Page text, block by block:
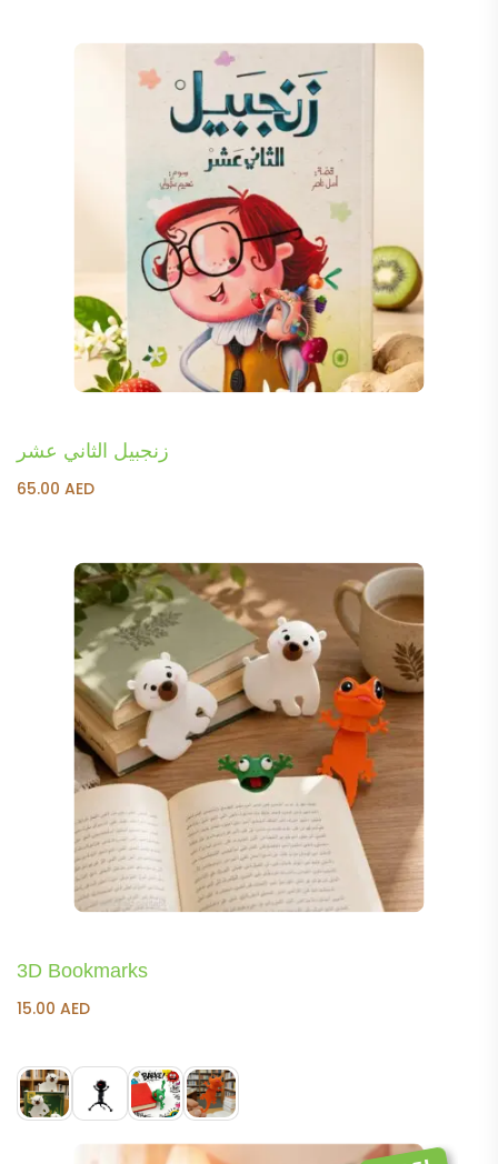
زنجبيل الثاني عشر
65.00 AED
3D Bookmarks
15.00 AED